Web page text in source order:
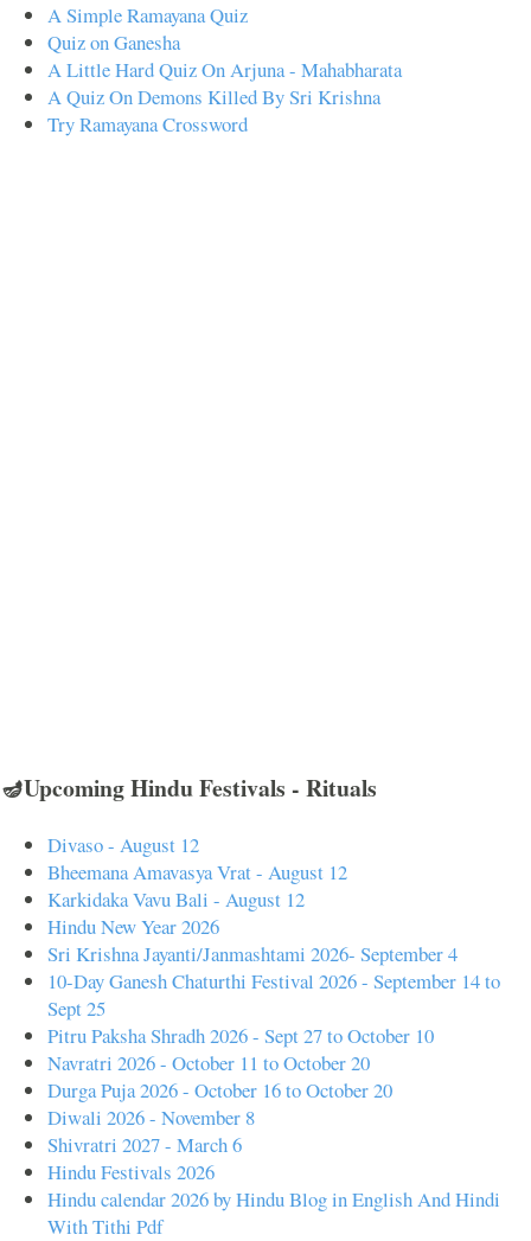
A Simple Ramayana Quiz
Quiz on Ganesha
A Little Hard Quiz On Arjuna - Mahabharata
A Quiz On Demons Killed By Sri Krishna
Try Ramayana Crossword
🪔Upcoming Hindu Festivals - Rituals
Divaso - August 12
Bheemana Amavasya Vrat - August 12
Karkidaka Vavu Bali - August 12
Hindu New Year 2026
Sri Krishna Jayanti/Janmashtami 2026- September 4
10-Day Ganesh Chaturthi Festival 2026 - September 14 to
Sept 25
Pitru Paksha Shradh 2026 - Sept 27 to October 10
Navratri 2026 - October 11 to October 20
Durga Puja 2026 - October 16 to October 20
Diwali 2026 - November 8
Shivratri 2027 - March 6
Hindu Festivals 2026
Hindu calendar 2026 by Hindu Blog in English And Hindi
With Tithi Pdf